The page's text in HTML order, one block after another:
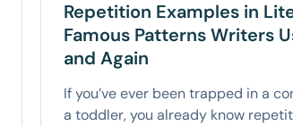
Repetition Examples in
Famous Patterns Writers
and Again
If you’ve ever been trapped in a
a toddler, you already know